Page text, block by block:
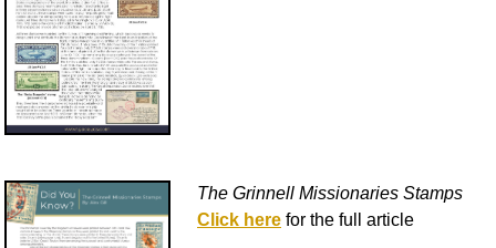
The Grinnell Missionaries Stamps
Click here for the full article